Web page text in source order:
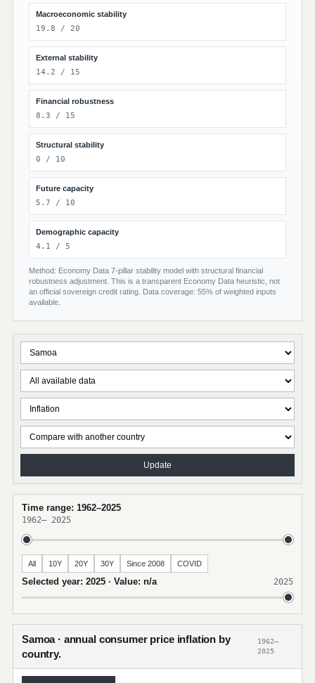
Macroeconomic stability
19.8 / 20
External stability
14.2 / 15
Financial robustness
8.3 / 15
Structural stability
0 / 10
Future capacity
5.7 / 10
Demographic capacity
4.1 / 5
Method: Economy Data 7-pillar stability model with structural financial
robustness adjustment. This is a transparent Economy Data heuristic, not
an official sovereign credit rating. Data coverage: 55% of weighted inputs
available.
Update
Time range: 1962–2025
1962– 2025
All 10Y 20Y 30Y Since 2008 COVID
Selected year: 2025 · Value: n/a 2025
Samoa · annual consumer price inflation by
country.
1962–
2025